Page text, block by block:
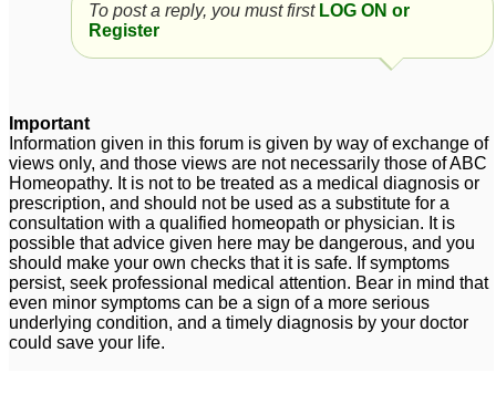
2
Psychosis Sabra help 4
To post a reply, you must first LOG ON or
Register
Important
Information given in this forum is given by way of exchange of
views only, and those views are not necessarily those of ABC
Homeopathy. It is not to be treated as a medical diagnosis or
prescription, and should not be used as a substitute for a
consultation with a qualified homeopath or physician. It is
possible that advice given here may be dangerous, and you
should make your own checks that it is safe. If symptoms
persist, seek professional medical attention. Bear in mind that
even minor symptoms can be a sign of a more serious
underlying condition, and a timely diagnosis by your doctor
could save your life.